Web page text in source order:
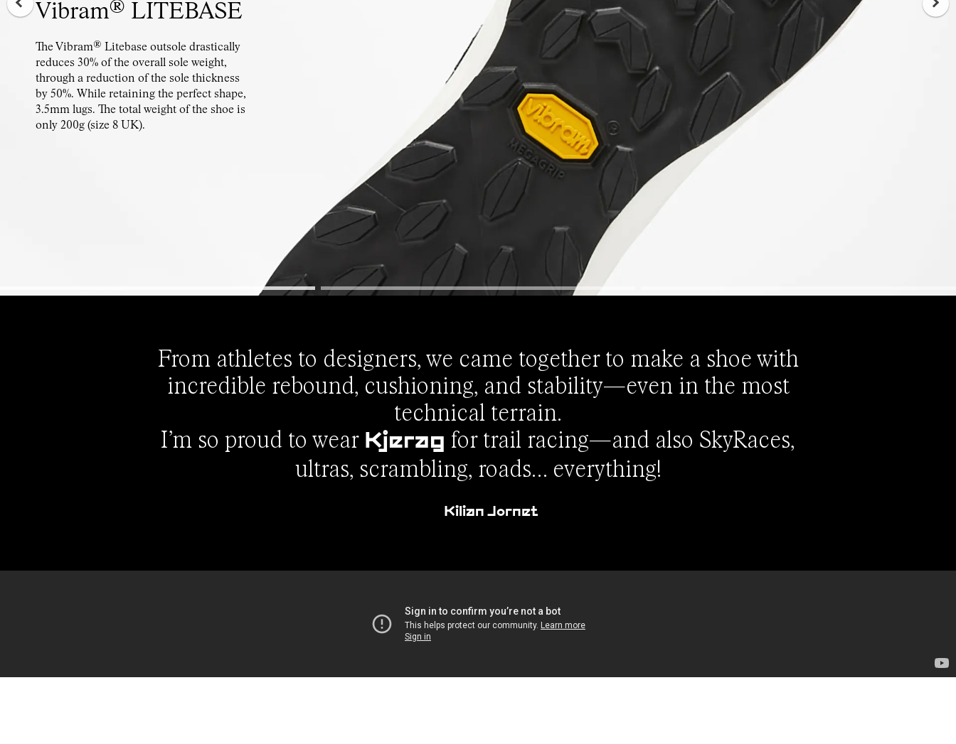
Vibram® LITEBASE
The Vibram® Litebase outsole drastically
reduces 30% of the overall sole weight,
through a reduction of the sole thickness
by 50%. While retaining the perfect shape,
3.5mm lugs. The total weight of the shoe is
only 200g (size 8 UK).
From athletes to designers, we came together to make a shoe with
incredible rebound, cushioning, and stability—even in the most
technical terrain.
I’m so proud to wear Kjerag for trail racing—and also SkyRaces,
ultras, scrambling, roads… everything!
Kilian Jornet